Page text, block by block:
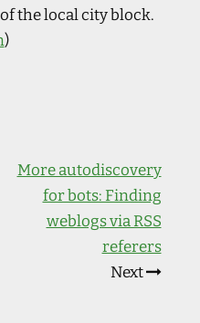
the local city block.
)
More autodiscovery
for bots: Finding
weblogs via RSS
referers
Next